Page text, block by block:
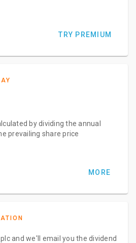
TRY PREMIUM
by dividing the annual
prevailing share price
MORE
and we'll email you the dividend